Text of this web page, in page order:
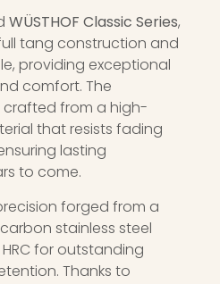
WÜSTHOF Classic Series,
tang construction and
providing exceptional
comfort. The
crafted from a high-
that resists fading
lasting
to come.
forged from a
stainless steel
for outstanding
Thanks to